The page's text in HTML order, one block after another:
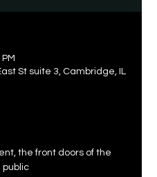
St suite 3, Cambridge, IL
the front doors of the
public